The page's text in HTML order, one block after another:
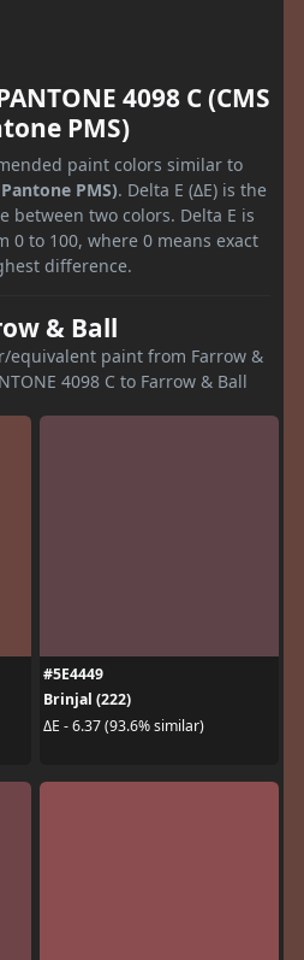
4098 C (CMS
PMS)
paint colors similar to
PMS). Delta E (ΔE) is the
between two colors. Delta E is
0 to 100, where 0 means exact
difference.
& Ball
equivalent paint from Farrow &
4098 C to Farrow & Ball
#5E4449
Brinjal (222)
ΔE - 6.37 (93.6% similar)